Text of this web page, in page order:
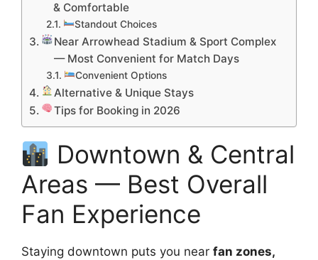
& Comfortable
Standout Choices
Near Arrowhead Stadium & Sport Complex
— Most Convenient for Match Days
Convenient Options
Alternative & Unique Stays
Tips for Booking in 2026
Downtown & Central
Areas — Best Overall
Fan Experience
Staying downtown puts you near fan zones,